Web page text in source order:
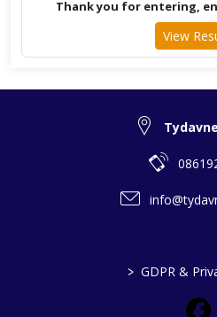
Thank you for entering,
View
> GDPR &